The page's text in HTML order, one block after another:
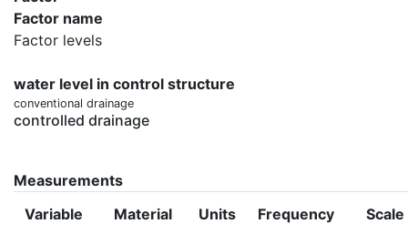
Factor name
Factor levels
water level in control structure
conventional drainage
controlled drainage
Measurements
Variable
Material Units Frequency Scale